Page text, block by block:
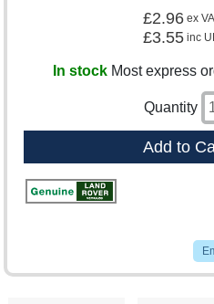
£2.96 ex
£3.55 inc
In stock Most express
Quantity
Add to